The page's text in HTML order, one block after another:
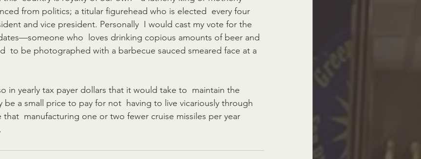
from politics; a titular figurehead who is elected  every four
and vice president. Personally  I would cast my vote for the
who  loves drinking copious amounts of beer and
to be photographed with a barbecue sauced smeared face at a
in yearly tax payer dollars that it would take to  maintain the
be a small price to pay for not  having to live vicariously through
that  manufacturing one or two fewer cruise missiles per year